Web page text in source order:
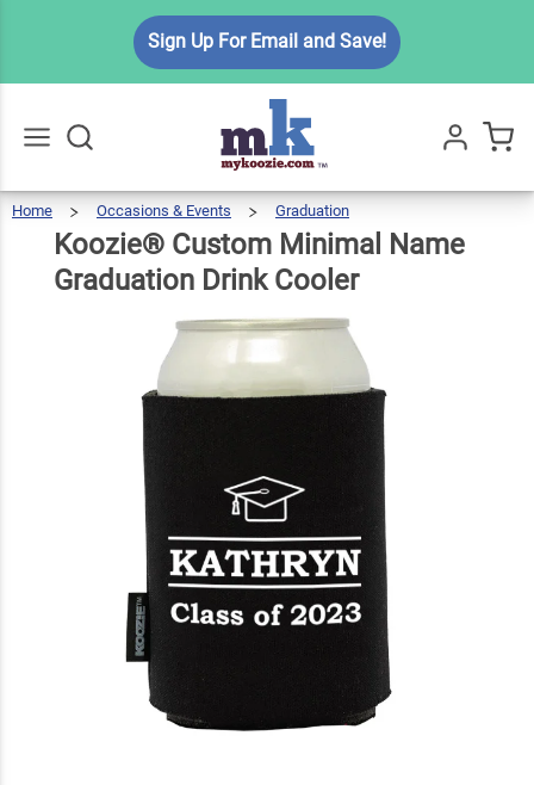
Sign Up For Email and Save!
All
Home Occasions & Events Graduation
Name
Graduation
Drink
Cooler
Koozie® Custom Minimal Name
Graduation Drink Cooler
Koozie®
Custom
Minimal
Name
Graduation
Drink
Cooler
$5.99
Qty Add To Cart